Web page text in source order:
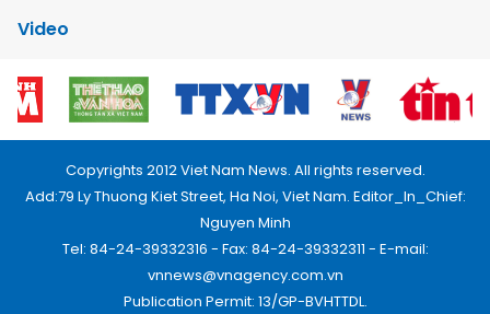
Video
Copyrights 2012 Viet Nam News. All rights reserved.
Add:79 Ly Thuong Kiet Street, Ha Noi, Viet Nam. Editor_In_Chief:
Nguyen Minh
Tel: 84-24-39332316 - Fax: 84-24-39332311 - E-mail:
vnnews@vnagency.com.vn
Publication Permit: 13/GP-BVHTTDL.